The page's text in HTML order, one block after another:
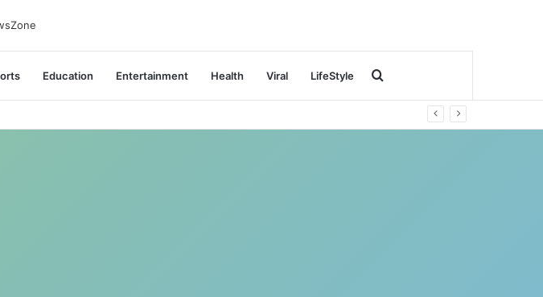
Education Entertainment Health Viral LifeStyle